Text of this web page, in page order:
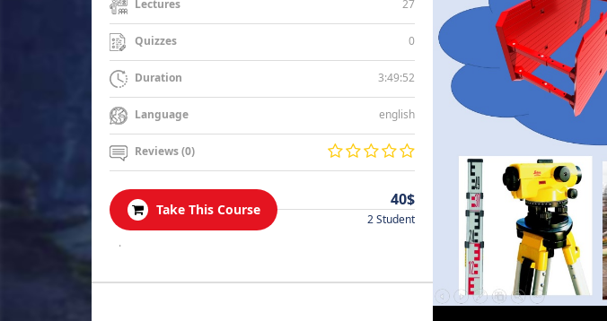
Lectures 27
Quizzes 0
Duration 3:49:52
Language english
Reviews (0)
Take This Course
40$
2 Student
.